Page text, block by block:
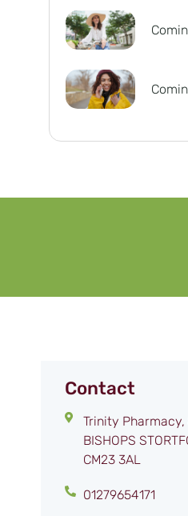
Contact
Trinity Pharmacy,
BISHOPS
CM23 3AL
01279654171